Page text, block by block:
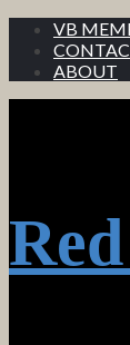
VB
ABOUT